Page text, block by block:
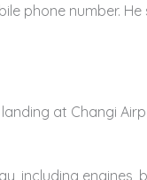
phone number.
at Changi
including engines,